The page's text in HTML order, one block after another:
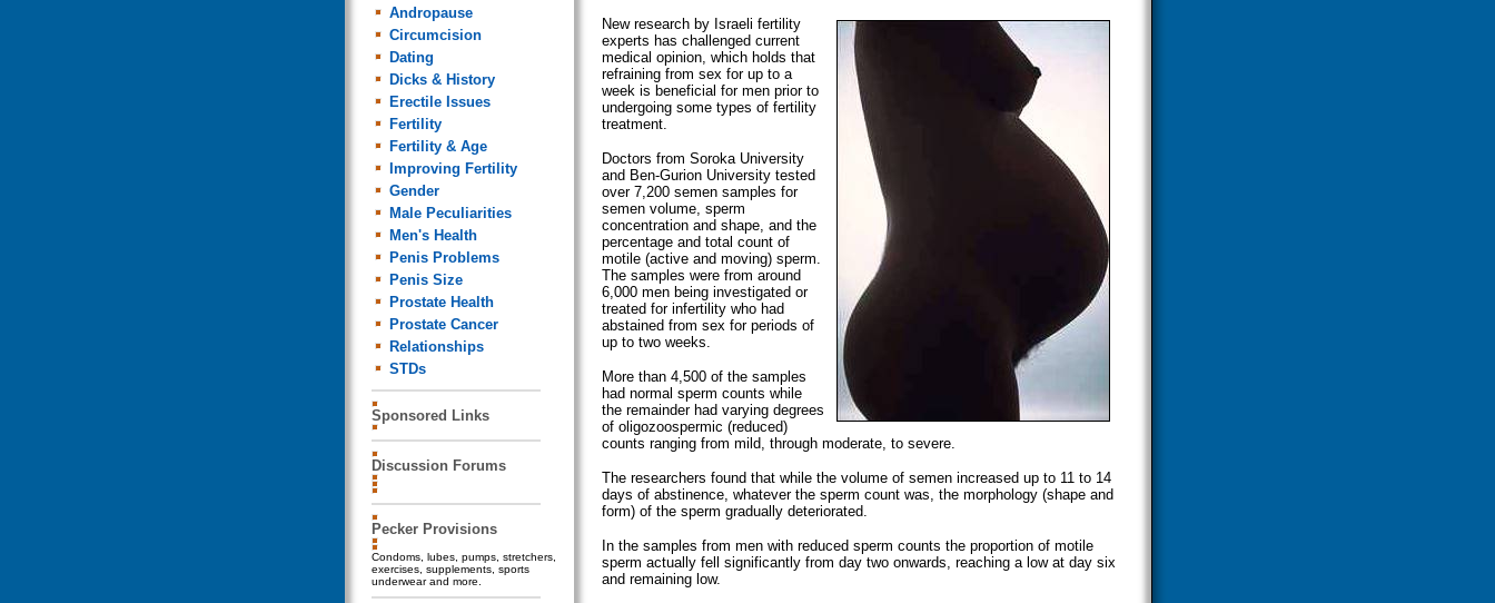
Andropause
Circumcision
Dating
Dicks & History
Erectile Issues
Fertility
Fertility & Age
Improving Fertility
Gender
Male Peculiarities
Men's Health
Penis Problems
Penis Size
Prostate Health
Prostate Cancer
Relationships
STDs
Sponsored Links
Discussion Forums
Pecker Provisions
Condoms, lubes, pumps, stretchers,
exercises, supplements, sports
underwear and more.
New research by Israeli fertility
experts has challenged current
medical opinion, which holds that
refraining from sex for up to a
week is beneficial for men prior to
undergoing some types of fertility
treatment.
Doctors from Soroka University
and Ben-Gurion University tested
over 7,200 semen samples for
semen volume, sperm
concentration and shape, and the
percentage and total count of
motile (active and moving) sperm.
The samples were from around
6,000 men being investigated or
treated for infertility who had
abstained from sex for periods of
up to two weeks.
More than 4,500 of the samples
had normal sperm counts while
the remainder had varying degrees
of oligozoospermic (reduced)
counts ranging from mild, through moderate, to severe.
The researchers found that while the volume of semen increased up to 11 to 14
days of abstinence, whatever the sperm count was, the morphology (shape and
form) of the sperm gradually deteriorated.
In the samples from men with reduced sperm counts the proportion of motile
sperm actually fell significantly from day two onwards, reaching a low at day six
and remaining low.